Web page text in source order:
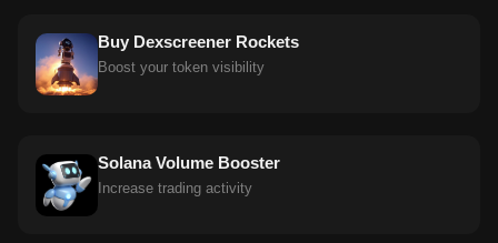
Buy Dexscreener Rockets
Boost your token visibility
Solana Volume Booster
Increase trading activity